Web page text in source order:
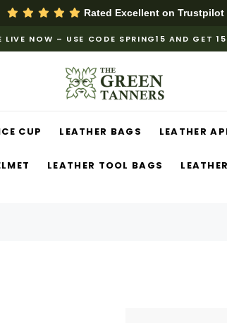
Rated Excellent on Trustpilot
LIVE NOW – USE CODE SPRING15 AND GET
CUP LEATHER BAGS LEATHER
LEATHER TOOL BAGS